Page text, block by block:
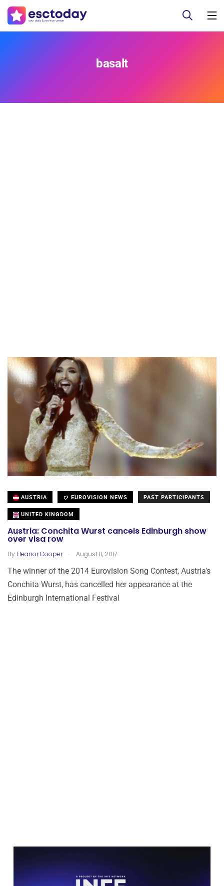
basalt
AUSTRIA EUROVISION NEWS PAST PARTICIPANTS
UNITED KINGDOM
Austria: Conchita Wurst cancels Edinburgh show
over visa row
By Eleanor Cooper . August 11, 2017
The winner of the 2014 Eurovision Song Contest, Austria’s
Conchita Wurst, has cancelled her appearance at the
Edinburgh International Festival